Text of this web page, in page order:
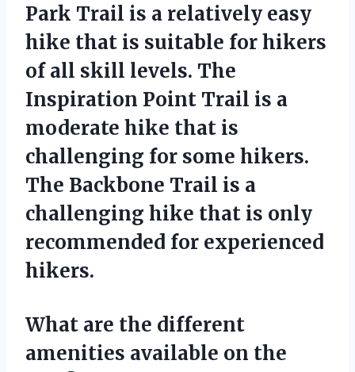
Park Trail is a relatively easy
hike that is suitable for hikers
of all skill levels. The
Inspiration Point Trail is a
moderate hike that is
challenging for some hikers.
The Backbone Trail is a
challenging hike that is only
recommended for experienced
hikers.
What are the different
amenities available on the